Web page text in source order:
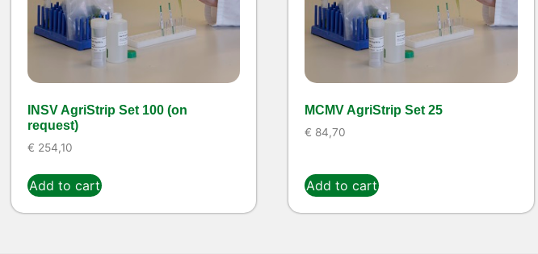
INSV AgriStrip Set 100 (on
request)
€ 254,10
Add to cart
MCMV AgriStrip Set 25
€ 84,70
Add to cart